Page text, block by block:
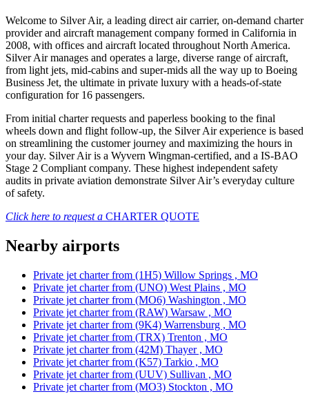
Welcome to Silver Air, a leading direct air carrier, on-demand charter
provider and aircraft management company formed in California in
2008, with offices and aircraft located throughout North America.
Silver Air manages and operates a large, diverse range of aircraft,
from light jets, mid-cabins and super-mids all the way up to Boeing
Business Jet, the ultimate in private luxury with a heads-of-state
configuration for 16 passengers.
From initial charter requests and paperless booking to the final
wheels down and flight follow-up, the Silver Air experience is based
on streamlining the customer journey and maximizing the hours in
your day. Silver Air is a Wyvern Wingman-certified, and a IS-BAO
Stage 2 Compliant company. These highest independent safety
audits in private aviation demonstrate Silver Air’s everyday culture
of safety.
Click here to request a CHARTER QUOTE
Nearby airports
Private jet charter from (1H5) Willow Springs , MO
Private jet charter from (UNO) West Plains , MO
Private jet charter from (MO6) Washington , MO
Private jet charter from (RAW) Warsaw , MO
Private jet charter from (9K4) Warrensburg , MO
Private jet charter from (TRX) Trenton , MO
Private jet charter from (42M) Thayer , MO
Private jet charter from (K57) Tarkio , MO
Private jet charter from (UUV) Sullivan , MO
Private jet charter from (MO3) Stockton , MO